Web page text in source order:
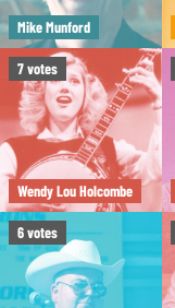
Mike Munford
7votes
Wendy Lou Holcombe
6votes